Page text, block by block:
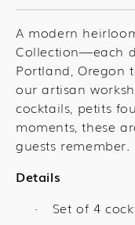
Love
Hearts
Cocktail
Set
Love
You
Hearts
Cocktail
Set
A modern
Collection—each
Portland, Oregon
our artisan
cocktails, petits
moments, these
guests remember.
Details
· Set of 4